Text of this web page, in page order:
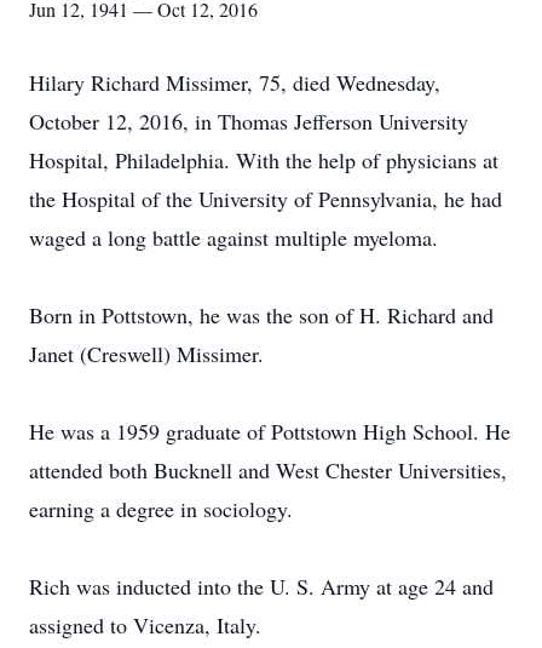
Jun 12, 1941 — Oct 12, 2016
Hilary Richard Missimer, 75, died Wednesday,
October 12, 2016, in Thomas Jefferson University
Hospital, Philadelphia. With the help of physicians at
the Hospital of the University of Pennsylvania, he had
waged a long battle against multiple myeloma.
Born in Pottstown, he was the son of H. Richard and
Janet (Creswell) Missimer.
He was a 1959 graduate of Pottstown High School. He
attended both Bucknell and West Chester Universities,
earning a degree in sociology.
Rich was inducted into the U. S. Army at age 24 and
assigned to Vicenza, Italy.